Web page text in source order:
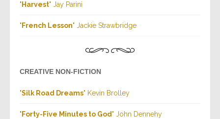
" Harvest" Jay Parini
" French Lesson" Jackie Strawbridge
CREATIVE NON-FICTION
"Silk Road Dreams" Kevin Brolley
" Forty-Five Minutes to God" John Dennehy